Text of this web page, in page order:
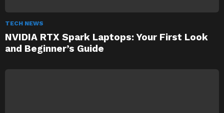
TECH NEWS
NVIDIA RTX Spark Laptops: Your First Look
and Beginner’s Guide